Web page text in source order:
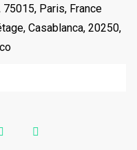
Paris, France
Casablanca, 20250,